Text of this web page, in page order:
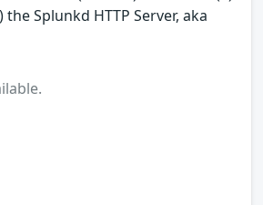
Splunkd HTTP Server, aka